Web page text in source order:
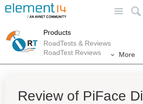
Products
RoadTests & Reviews
RoadTest Reviews
More
Review of PiFace